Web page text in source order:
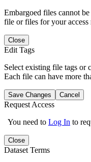
Embargoed files cannot be
file or files for your access
Close
Edit Tags
Select existing file tags or
Each file can have more
Save Changes Cancel
Request Access
You need to Log In to
Close
Dataset Terms